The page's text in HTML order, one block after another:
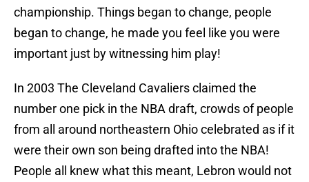
championship. Things began to change, people
began to change, he made you feel like you were
important just by witnessing him play!
In 2003 The Cleveland Cavaliers claimed the
number one pick in the NBA draft, crowds of people
from all around northeastern Ohio celebrated as if it
were their own son being drafted into the NBA!
People all knew what this meant, Lebron would not